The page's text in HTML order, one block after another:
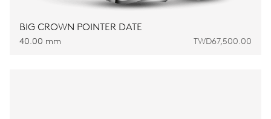
BIG CROWN POINTER DATE
40.00 mm TWD67,500.00